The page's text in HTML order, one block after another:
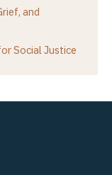
and
Social Justice